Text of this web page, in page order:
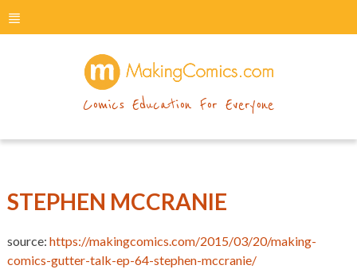
menu
Comics Education For Everyone
STEPHEN MCCRANIE
source: https://makingcomics.com/2015/03/20/making-
comics-gutter-talk-ep-64-stephen-mccranie/